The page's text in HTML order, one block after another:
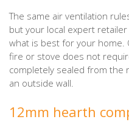
The same air ventilation
but your local expert
what is best for your home.
fire or stove does not
completely sealed from the
an outside wall.
12mm hearth